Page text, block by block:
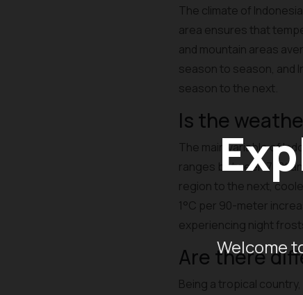
Welcome
The climate of
area ensures that
and mountain areas
season to season, and
season to the next.
Is the
The main variable of
ranges between 70%
region to the next,
1°C per 90-meter
experiencing night
Are there
Being a tropical